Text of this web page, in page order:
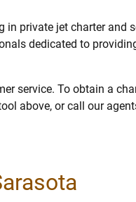
in private jet charter and
dedicated to
service. To obtain a
above, or call our